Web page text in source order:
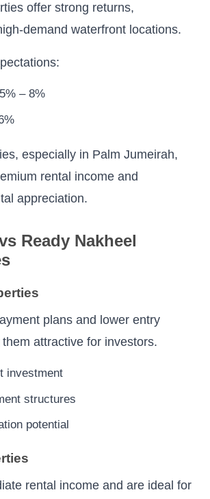
offer strong returns,
demand waterfront locations.
– 8%
especially in Palm Jumeirah,
rental income and
appreciation.
Ready Nakheel
plans and lower entry
attractive for investors.
investment
structures
potential
rental income and are ideal for